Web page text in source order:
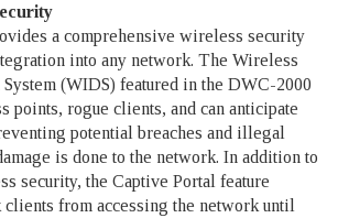
a comprehensive wireless security
into any network. The Wireless
(WIDS) featured in the DWC-2000
points, rogue clients, and can anticipate
potential breaches and illegal
is done to the network. In addition to
security, the Captive Portal feature
from accessing the network until